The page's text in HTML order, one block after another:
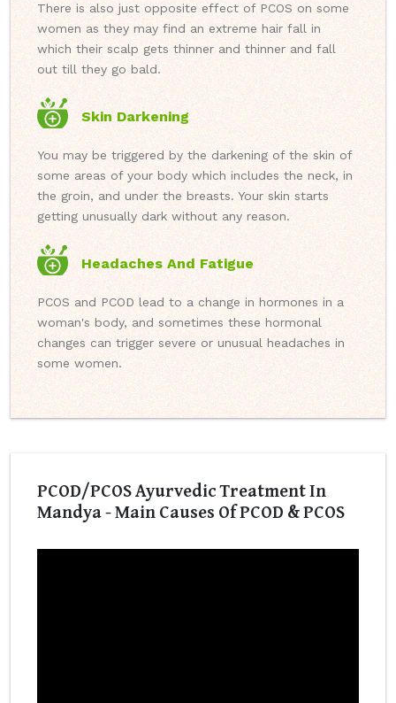
There is also just opposite effect of PCOS on some
women as they may find an extreme hair fall in
which their scalp gets thinner and thinner and fall
out till they go bald.
Skin Darkening
You may be triggered by the darkening of the skin of
some areas of your body which includes the neck, in
the groin, and under the breasts. Your skin starts
getting unusually dark without any reason.
Headaches And Fatigue
PCOS and PCOD lead to a change in hormones in a
woman's body, and sometimes these hormonal
changes can trigger severe or unusual headaches in
some women.
PCOD/PCOS Ayurvedic Treatment In
Mandya - Main Causes Of PCOD & PCOS